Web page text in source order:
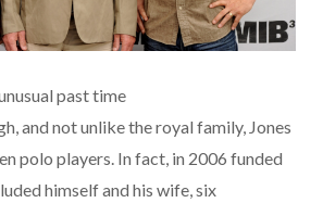
past time
and not unlike the royal family, Jones
polo players. In fact, in 2006 funded
himself and his wife, six